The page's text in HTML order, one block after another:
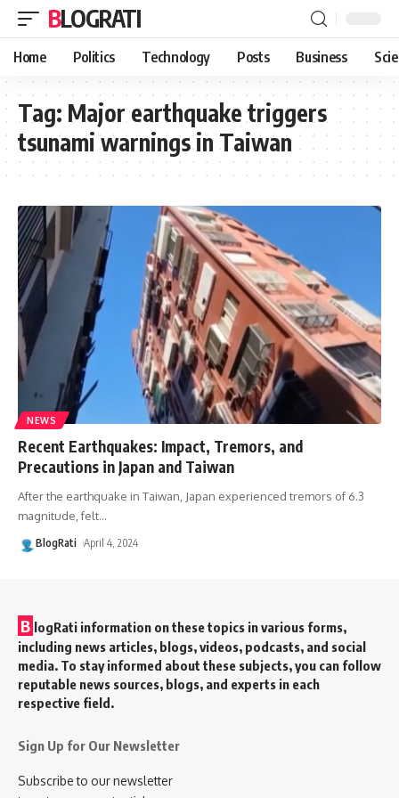
BLOGRATI
Home Politics Technology Posts Business
Tag: Major earthquake triggers
tsunami warnings in Taiwan
NEWS
Recent Earthquakes: Impact, Tremors, and
Precautions in Japan and Taiwan
After the earthquake in Taiwan, Japan experienced tremors of 6.3
magnitude, felt…
BlogRati April 4, 2024
B logRati information on these topics in various forms,
including news articles, blogs, videos, podcasts, and social
media. To stay informed about these subjects, you can follow
reputable news sources, blogs, and experts in each
respective field.
Sign Up for Our Newsletter
Subscribe to our newsletter